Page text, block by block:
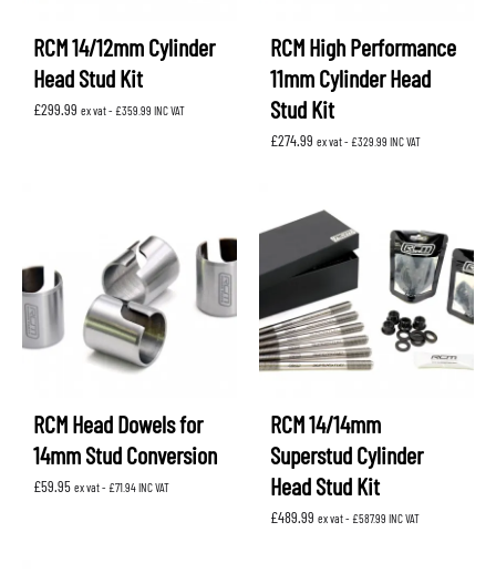
RCM 14/12mm Cylinder
Head Stud Kit
£299.99 ex vat - £359.99 INC VAT
RCM High Performance
11mm Cylinder Head
Stud Kit
£274.99 ex vat - £329.99 INC VAT
RCM Head Dowels for
14mm Stud Conversion
£59.95 ex vat - £71.94INC VAT
RCM 14/14mm
Superstud Cylinder
Head Stud Kit
£489.99 ex vat - £587.99 INC VAT